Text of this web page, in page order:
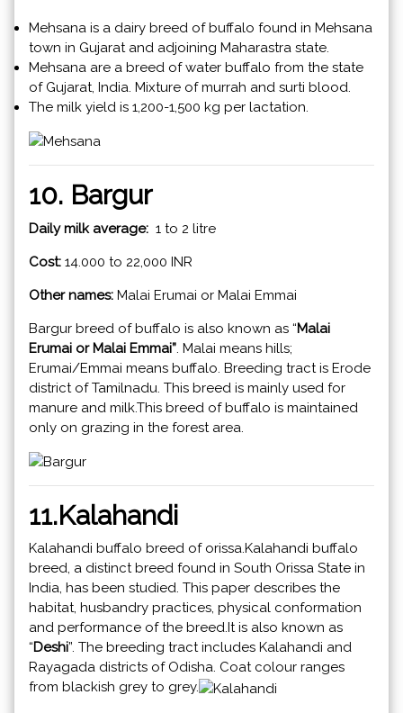
Mehsana is a dairy breed of buffalo found in Mehsana
town in Gujarat and adjoining Maharastra state.
Mehsana are a breed of water buffalo from the state
of Gujarat, India. Mixture of murrah and surti blood.
The milk yield is 1,200-1,500 kg per lactation.
10. Bargur
Daily milk average: 1 to 2 litre
Cost: 14.000 to 22,000 INR
Other names: Malai Erumai or Malai Emmai
Bargur breed of buffalo is also known as “Malai
Erumai or Malai Emmai”. Malai means hills;
Erumai/Emmai means buffalo. Breeding tract is Erode
district of Tamilnadu. This breed is mainly used for
manure and milk.This breed of buffalo is maintained
only on grazing in the forest area.
11.Kalahandi
Kalahandi buffalo breed of orissa.Kalahandi buffalo
breed, a distinct breed found in South Orissa State in
India, has been studied. This paper describes the
habitat, husbandry practices, physical conformation
and performance of the breed.It is also known as
“Deshi”. The breeding tract includes Kalahandi and
Rayagada districts of Odisha. Coat colour ranges
from blackish grey to grey.